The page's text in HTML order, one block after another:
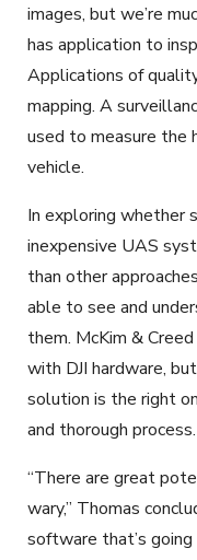
images, but we’re
has application to
Applications of
mapping. A
used to measure the
vehicle.
In exploring whether
inexpensive UAS
than other
able to see and
them. McKim &
with DJI hardware,
solution is the right
and thorough process.
“There are great
wary,” Thomas
software that’s